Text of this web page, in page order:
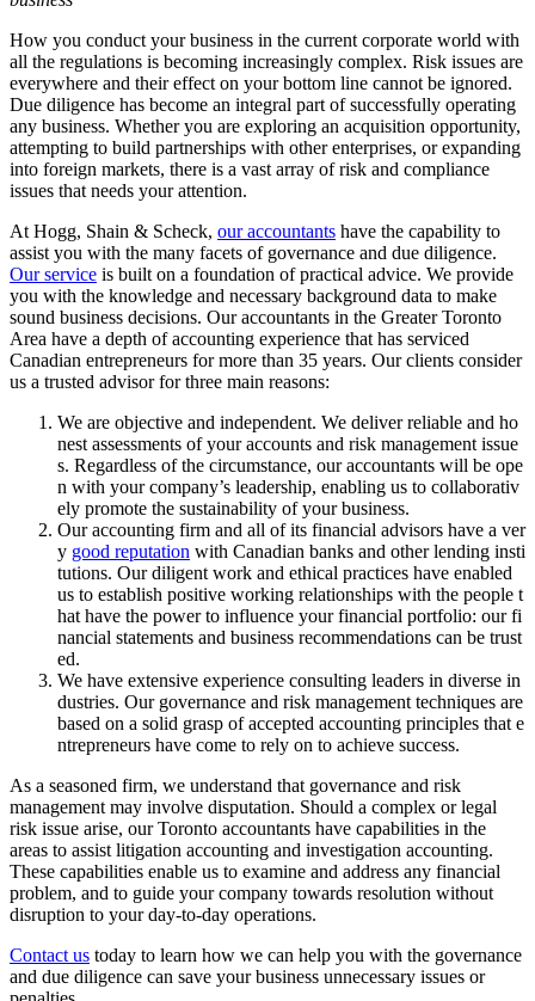
How you conduct your business in the current corporate world with
all the regulations is becoming increasingly complex. Risk issues are
everywhere and their effect on your bottom line cannot be ignored.
Due diligence has become an integral part of successfully operating
any business. Whether you are exploring an acquisition opportunity,
attempting to build partnerships with other enterprises, or expanding
into foreign markets, there is a vast array of risk and compliance
issues that needs your attention.
At Hogg, Shain & Scheck, our accountants have the capability to
assist you with the many facets of governance and due diligence.
Our service is built on a foundation of practical advice. We provide
you with the knowledge and necessary background data to make
sound business decisions. Our accountants in the Greater Toronto
Area have a depth of accounting experience that has serviced
Canadian entrepreneurs for more than 35 years. Our clients consider
us a trusted advisor for three main reasons:
We are objective and independent. We deliver reliable and ho
nest assessments of your accounts and risk management issue
s. Regardless of the circumstance, our accountants will be ope
n with your company’s leadership, enabling us to collaborativ
ely promote the sustainability of your business.
Our accounting firm and all of its financial advisors have a ver
y good reputation with Canadian banks and other lending insti
tutions. Our diligent work and ethical practices have enabled
us to establish positive working relationships with the people t
hat have the power to influence your financial portfolio: our fi
nancial statements and business recommendations can be trust
ed.
We have extensive experience consulting leaders in diverse in
dustries. Our governance and risk management techniques are
based on a solid grasp of accepted accounting principles that e
ntrepreneurs have come to rely on to achieve success.
As a seasoned firm, we understand that governance and risk
management may involve disputation. Should a complex or legal
risk issue arise, our Toronto accountants have capabilities in the
areas to assist litigation accounting and investigation accounting.
These capabilities enable us to examine and address any financial
problem, and to guide your company towards resolution without
disruption to your day-to-day operations.
Contact us today to learn how we can help you with the governance
and due diligence can save your business unnecessary issues or